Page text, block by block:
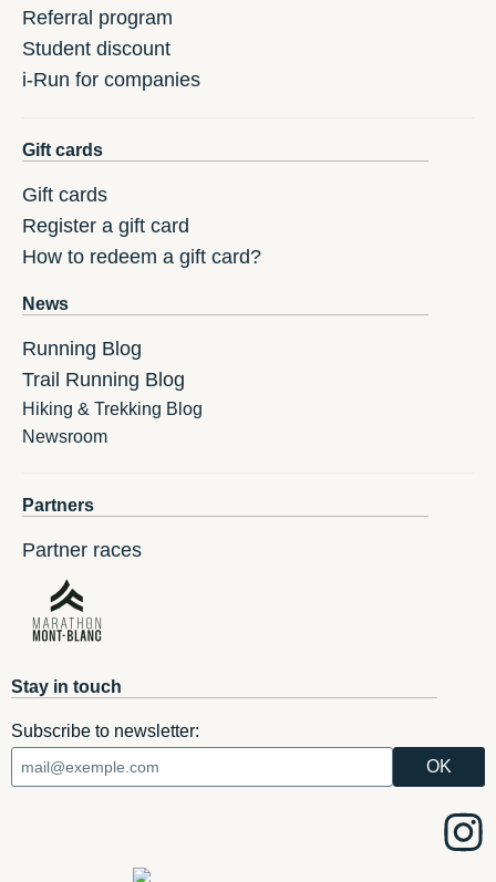
Referral program
Student discount
i-Run for companies
Gift cards
Gift cards
Register a gift card
How to redeem a gift card?
News
Running Blog
Trail Running Blog
Hiking & Trekking Blog
Newsroom
Partners
Partner races
Stay in touch
Subscribe to newsletter: